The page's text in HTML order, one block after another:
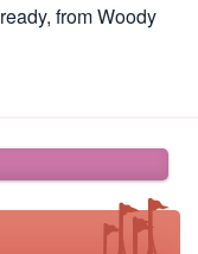
from Woody